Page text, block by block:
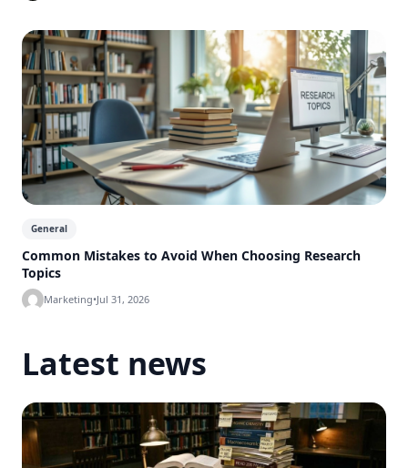
General
Common Mistakes to Avoid When Choosing Research
Topics
Marketing•Jul 31, 2026
Latest news